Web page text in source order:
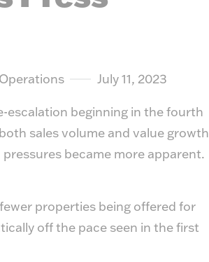
July 11, 2023
escalation beginning in the fourth
sales volume and value growth
became more apparent.
properties being offered for
off the pace seen in the first